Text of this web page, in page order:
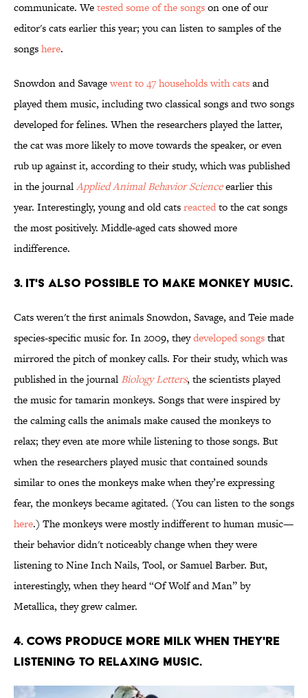
communicate. Wetested some of the songson one of our
editor's cats earlier this year; you can listen to samples of the
songshere.
Snowdon and Savagewent to 47 households with catsand
played them music, including two classical songs and two songs
developed for felines. When the researchers played the latter,
the cat was more likely to move towards the speaker, or even
rub up against it, according to their study, which was published
in the journalApplied Animal Behavior Scienceearlier this
year. Interestingly, young and old catsreactedto the cat songs
the most positively. Middle-aged cats showed more
indifference.
3. IT'S ALSO POSSIBLE TO MAKE MONKEY MUSIC.
Cats weren't the first animals Snowdon, Savage, and Teie made
species-specific music for. In 2009, theydeveloped songsthat
mirrored the pitch of monkey calls. For their study, which was
published in the journal Biology Letters, the scientists played
the music for tamarin monkeys. Songs that were inspired by
the calming calls the animals make caused the monkeys to
relax; they even ate more while listening to those songs. But
when the researchers played music that contained sounds
similar to ones the monkeys make when they’re expressing
fear, the monkeys became agitated. (You can listen to the songs
here.) The monkeys were mostly indifferent to human music—
their behavior didn't noticeably change when they were
listening to Nine Inch Nails, Tool, or Samuel Barber. But,
interestingly, when they heard “Of Wolf and Man” by
Metallica, they grew calmer.
4. COWS PRODUCE MORE MILK WHEN THEY'RE
LISTENING TO RELAXING MUSIC.